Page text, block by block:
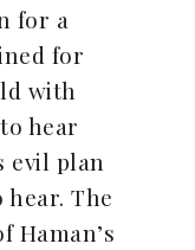
for a
for
with
hear
evil plan
The
Haman’s